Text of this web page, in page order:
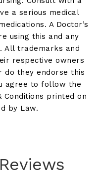
a serious medical
A Doctor’s
using this and any
All trademarks and
respective owners
they endorse this
agree to follow the
Conditions printed on
by Law.